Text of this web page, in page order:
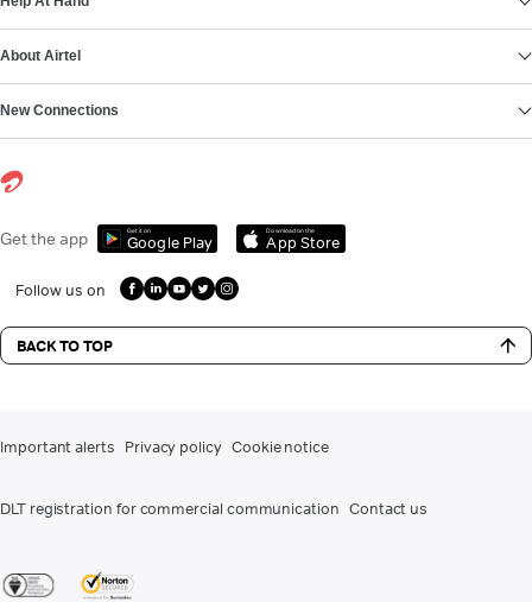
About Airtel
New Connections
Get the app Get it on
Google Play
Download on the
App Store
Follow us on
BACK TO TOP
Important alerts Privacy policy Cookie notice
DLT registration for commercial communication Contact us